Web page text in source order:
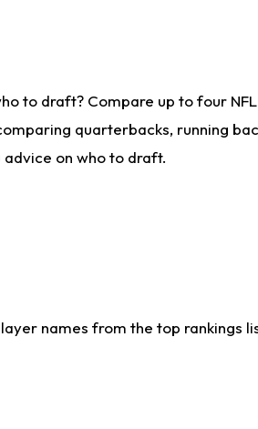
to draft? Compare up to four
quarterbacks, running
on who to draft.
names from the top rankings